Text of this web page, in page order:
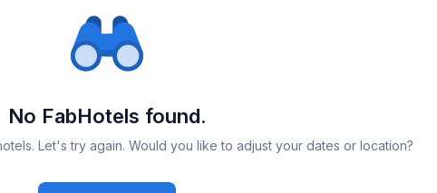
No FabHotels found.
Let's try again. Would you like to adjust your dates or location?